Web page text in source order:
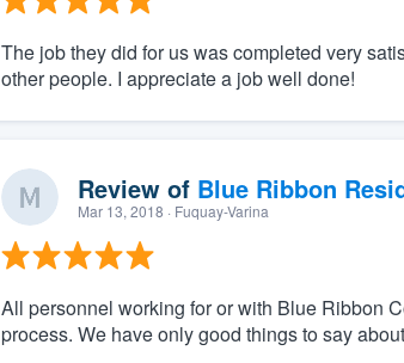
The job they did for us was completed very
other people. I appreciate a job well done!
Review of Blue Ribbon
Mar 13, 2018 · Fuquay-Varina
All personnel working for or with Blue Ribbon
process. We have only good things to say